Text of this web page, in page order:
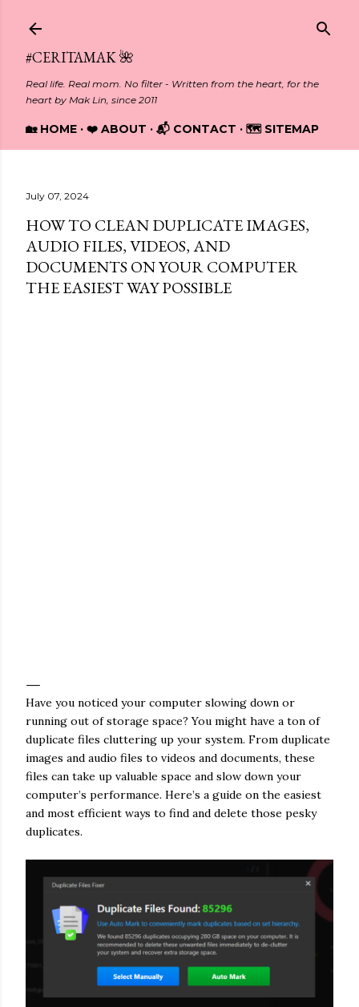
#CERITAMAK 🌺
Real life. Real mom. No filter - Written from the heart, for the
heart by Mak Lin, since 2011
🏡 HOME ❤️ ABOUT 📬 CONTACT 🗺️ SITEMAP
July 07, 2024
HOW TO CLEAN DUPLICATE IMAGES,
AUDIO FILES, VIDEOS, AND
DOCUMENTS ON YOUR COMPUTER
THE EASIEST WAY POSSIBLE
Have you noticed your computer slowing down or
running out of storage space? You might have a ton of
duplicate files cluttering up your system. From duplicate
images and audio files to videos and documents, these
files can take up valuable space and slow down your
computer’s performance. Here’s a guide on the easiest
and most efficient ways to find and delete those pesky
duplicates.